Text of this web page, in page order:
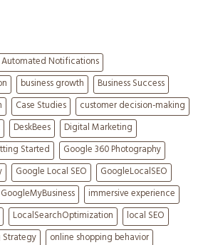
Automated Notifications
business growth
Business Success
Case Studies
customer decision-making
DeskBees
Digital Marketing
Started
Google 360 Photography
Google Local SEO
GoogleLocalSEO
GoogleMyBusiness
immersive experience
LocalSearchOptimization
local SEO
online shopping behavior